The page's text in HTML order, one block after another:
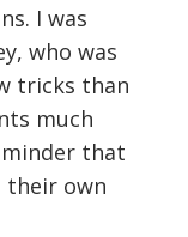
I was
who was
tricks than
much
that
their own